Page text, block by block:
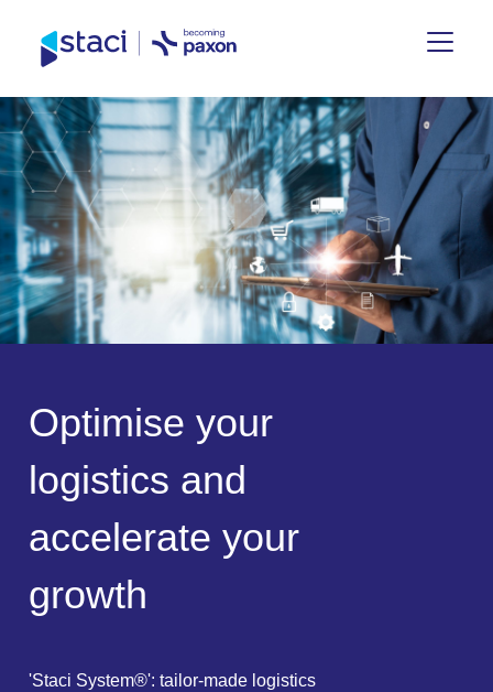
Staci
Group
Optimise your
logistics and
accelerate your
growth
'Staci System®': tailor-made logistics